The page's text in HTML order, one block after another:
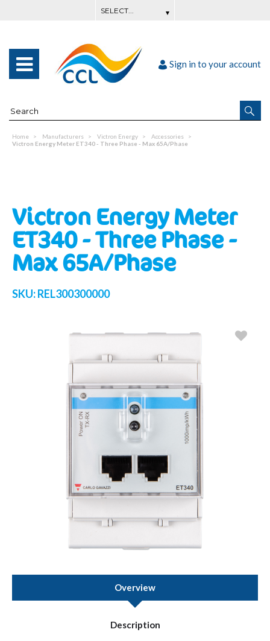
Sign in to your account
Home Manufacturers Victron Energy
Accessories
Victron Energy Meter ET340 - Three Phase - Max 65A/Phase
Victron Energy Meter
ET340 - Three Phase -
Max 65A/Phase
SKU:REL300300000
Overview
Description